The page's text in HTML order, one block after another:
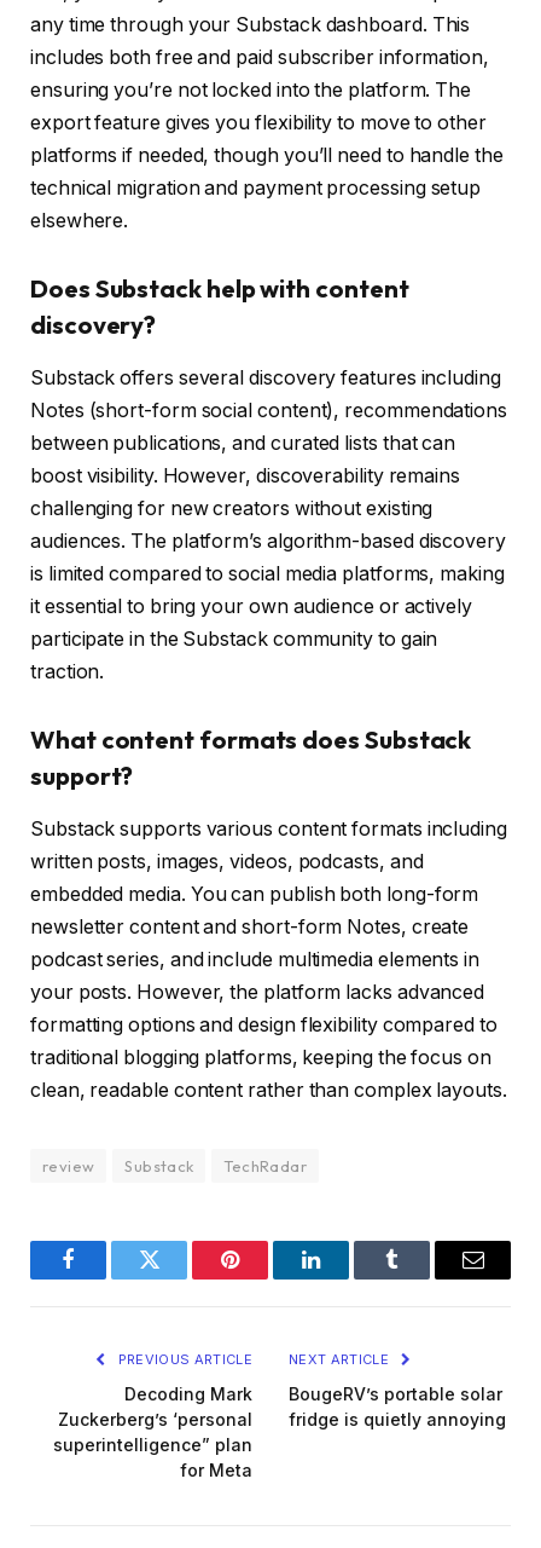
any time through your Substack dashboard. This
includes both free and paid subscriber information,
ensuring you’re not locked into the platform. The
export feature gives you flexibility to move to other
platforms if needed, though you’ll need to handle the
technical migration and payment processing setup
elsewhere.
Does Substack help with content
discovery?
Substack offers several discovery features including
Notes (short-form social content), recommendations
between publications, and curated lists that can
boost visibility. However, discoverability remains
challenging for new creators without existing
audiences. The platform’s algorithm-based discovery
is limited compared to social media platforms, making
it essential to bring your own audience or actively
participate in the Substack community to gain
traction.
What content formats does Substack
support?
Substack supports various content formats including
written posts, images, videos, podcasts, and
embedded media. You can publish both long-form
newsletter content and short-form Notes, create
podcast series, and include multimedia elements in
your posts. However, the platform lacks advanced
formatting options and design flexibility compared to
traditional blogging platforms, keeping the focus on
clean, readable content rather than complex layouts.
review Substack TechRadar
FacebookTwitter Pinterest LinkedInTumblr Email
PREVIOUS ARTICLE
Decoding Mark
Zuckerberg’s ‘personal
superintelligence” plan
for Meta
NEXT ARTICLE
BougeRV’s portable solar
fridge is quietly annoying